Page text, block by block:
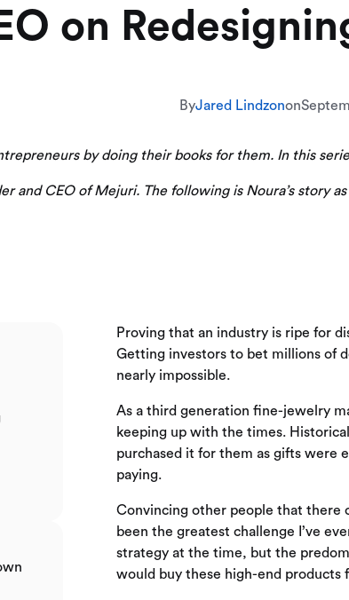
on
ByJared Lindzonon
by doing their books for them. In this
and CEO of Mejuri. The following is Noura’s story
Proving that an industry is ripe for
Getting investors to bet millions of
nearly impossible.
As a third generation fine-jewelry
keeping up with the times.
purchased it for them as gifts were
paying.
Convincing other people that there
been the greatest challenge I’ve
strategy at the time, but the
would buy these high-end products